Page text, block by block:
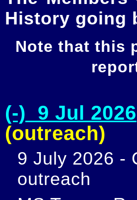
History going
Note that this
(-) 9 Jul 2026
(outreach)
9 July 2026 -
outreach